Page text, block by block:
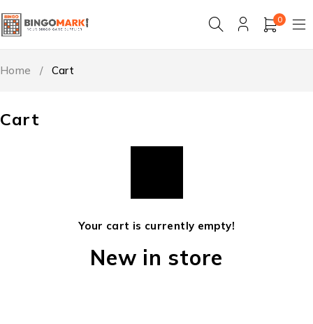
0
Cart
Home / Cart
Your cart is currently empty!
New in store